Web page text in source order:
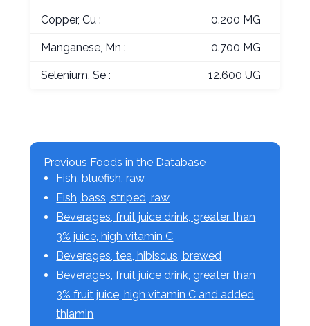
Copper, Cu : 0.200 MG
Manganese, Mn : 0.700 MG
Selenium, Se : 12.600 UG
Previous Foods in the Database
Fish, bluefish, raw
Fish, bass, striped, raw
Beverages, fruit juice drink, greater than
3% juice, high vitamin C
Beverages, tea, hibiscus, brewed
Beverages, fruit juice drink, greater than
3% fruit juice, high vitamin C and added
thiamin